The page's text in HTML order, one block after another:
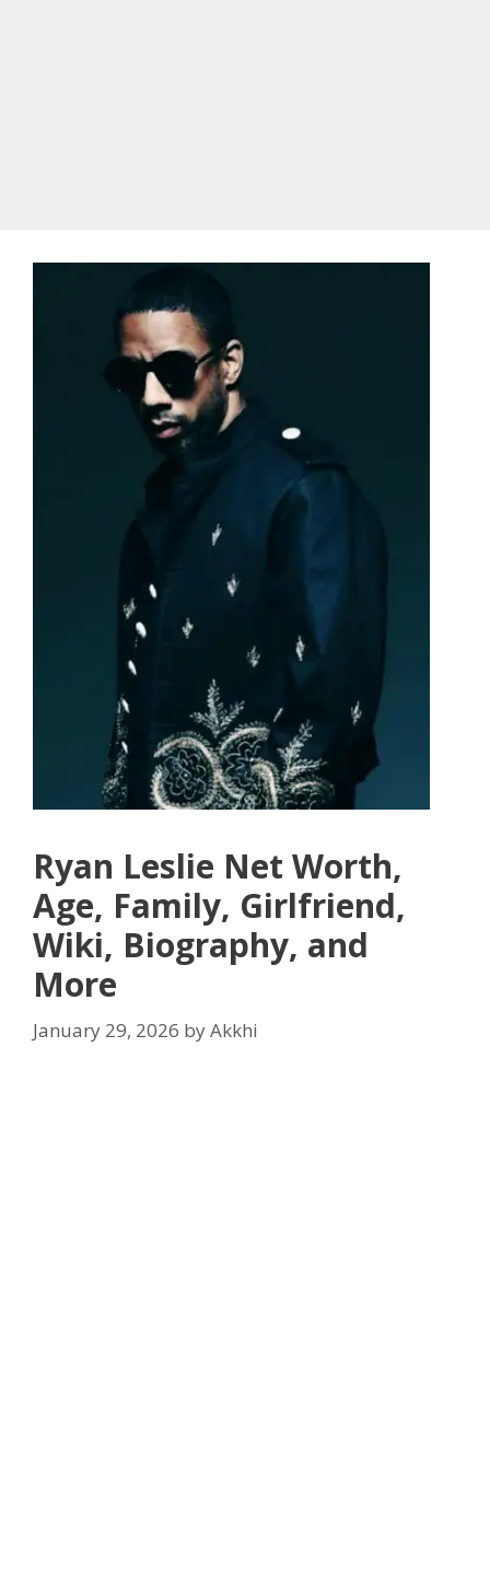
Ryan Leslie Net Worth,
Age, Family, Girlfriend,
Wiki, Biography, and
More
January 29, 2026 byAkkhi